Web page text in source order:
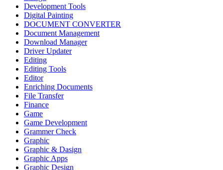
Development Tools
Digital Painting
DOCUMENT CONVERTER
Document Management
Download Manager
Driver Updater
Editing
Editing Tools
Editor
Enriching Documents
File Transfer
Finance
Game
Game Development
Grammer Check
Graphic
Graphic & Dasign
Graphic Apps
Graphic Design